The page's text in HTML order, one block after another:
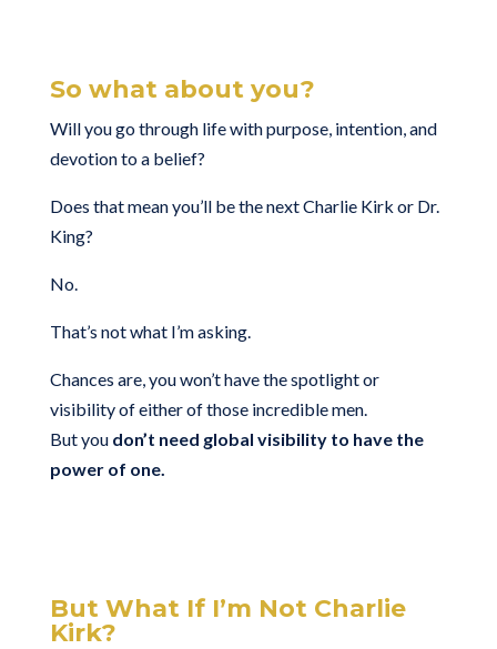
So what about you?
Will you go through life with purpose, intention, and
devotion to a belief?
Does that mean you’ll be the next Charlie Kirk or Dr.
King?
No.
That’s not what I’m asking.
Chances are, you won’t have the spotlight or
visibility of either of those incredible men.
But you don’t need global visibility to have the
power of one.
But What If I’m Not Charlie
Kirk?